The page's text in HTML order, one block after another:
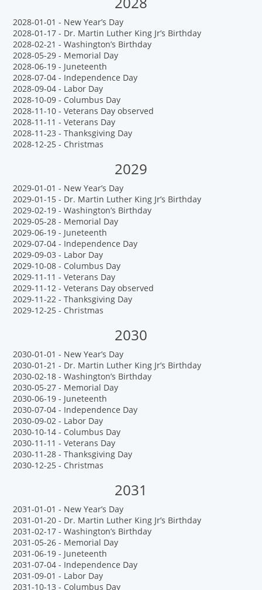
2028-01-01 - New Year’s Day
2028-01-17 - Dr. Martin Luther King Jr’s Birthday
2028-02-21 - Washington’s Birthday
2028-05-29 - Memorial Day
2028-06-19 - Juneteenth
2028-07-04 - Independence Day
2028-09-04 - Labor Day
2028-10-09 - Columbus Day
2028-11-10 - Veterans Day observed
2028-11-11 - Veterans Day
2028-11-23 - Thanksgiving Day
2028-12-25 - Christmas
2029
2029-01-01 - New Year’s Day
2029-01-15 - Dr. Martin Luther King Jr’s Birthday
2029-02-19 - Washington’s Birthday
2029-05-28 - Memorial Day
2029-06-19 - Juneteenth
2029-07-04 - Independence Day
2029-09-03 - Labor Day
2029-10-08 - Columbus Day
2029-11-11 - Veterans Day
2029-11-12 - Veterans Day observed
2029-11-22 - Thanksgiving Day
2029-12-25 - Christmas
2030
2030-01-01 - New Year’s Day
2030-01-21 - Dr. Martin Luther King Jr’s Birthday
2030-02-18 - Washington’s Birthday
2030-05-27 - Memorial Day
2030-06-19 - Juneteenth
2030-07-04 - Independence Day
2030-09-02 - Labor Day
2030-10-14 - Columbus Day
2030-11-11 - Veterans Day
2030-11-28 - Thanksgiving Day
2030-12-25 - Christmas
2031
2031-01-01 - New Year’s Day
2031-01-20 - Dr. Martin Luther King Jr’s Birthday
2031-02-17 - Washington’s Birthday
2031-05-26 - Memorial Day
2031-06-19 - Juneteenth
2031-07-04 - Independence Day
2031-09-01 - Labor Day
2031-10-13 - Columbus Day